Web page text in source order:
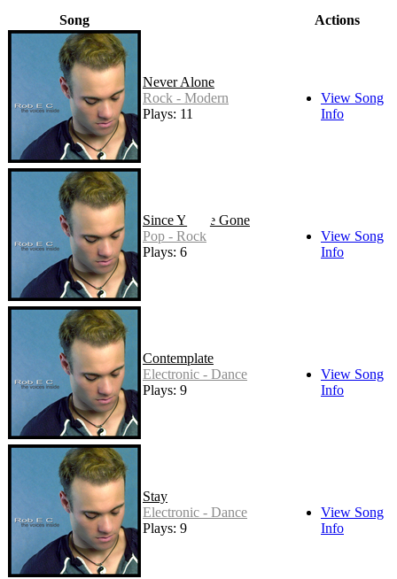
Song Actions
Never Alone
Rock - Modern
Plays: 11
View Song
Info
Since You've Gone
Pop - Rock
Plays: 6
View Song
Info
Contemplate
Electronic - Dance
Plays: 9
View Song
Info
Stay
Electronic - Dance
Plays: 9
View Song
Info